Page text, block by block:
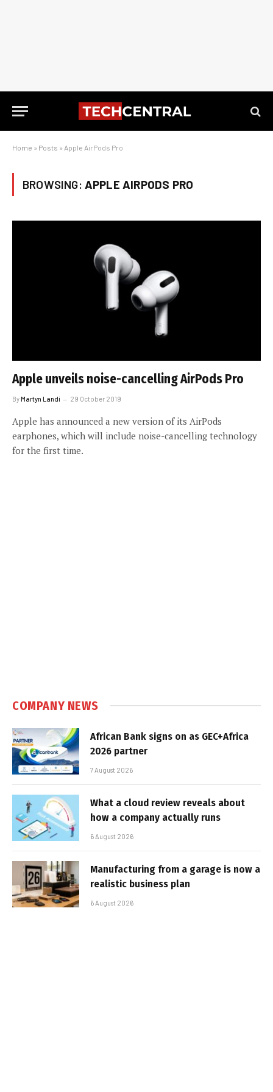
Home » Posts » Apple AirPods Pro
BROWSING: APPLE AIRPODS PRO
Apple unveils noise-cancelling AirPods Pro
ByMartyn Landi 29 October 2019
Apple has announced a new version of its AirPods
earphones, which will include noise-cancelling technology
for the first time.
COMPANY NEWS
African Bank signs on as GEC+Africa
2026 partner
7 August 2026
What a cloud review reveals about
how a company actually runs
6 August 2026
Manufacturing from a garage is now a
realistic business plan
6 August 2026